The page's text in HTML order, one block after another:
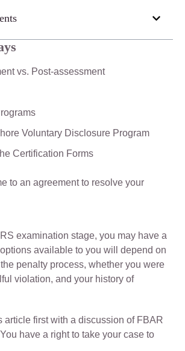
vs. Post-assessment
Voluntary Disclosure Program
Certification Forms
to an agreement to resolve your
examination stage, you may have a
available to you will depend on
penalty process, whether you were
violation, and your history of
article first with a discussion of FBAR
have a right to take your case to